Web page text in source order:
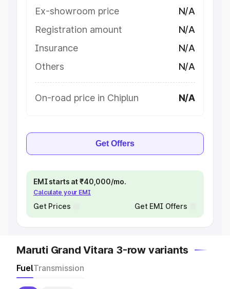
Ex-showroom price
N/A
Registration amount
N/A
Insurance
N/A
Others
N/A
On-road price in Chiplun N/A
Get Offers
EMI starts at ₹40,000/mo.
Calculate your EMI
Get Prices Get EMI Offers
Maruti Grand Vitara 3-row variants
FuelTransmission